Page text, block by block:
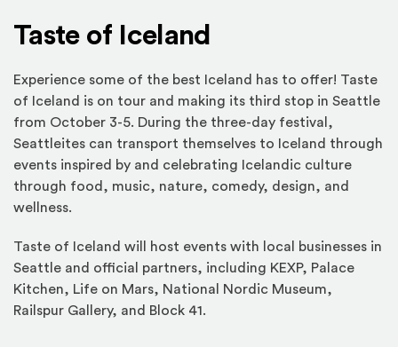
Taste of Iceland
Experience some of the best Iceland has to offer! Taste
of Iceland is on tour and making its third stop in Seattle
from October 3-5. During the three-day festival,
Seattleites can transport themselves to Iceland through
events inspired by and celebrating Icelandic culture
through food, music, nature, comedy, design, and
wellness.
Taste of Iceland will host events with local businesses in
Seattle and official partners, including KEXP, Palace
Kitchen, Life on Mars, National Nordic Museum,
Railspur Gallery, and Block 41.